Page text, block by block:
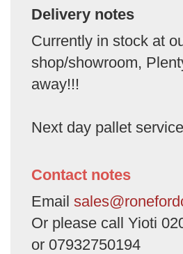
Delivery notes
Currently in stock at
shop/showroom,
away!!!
Next day pallet
Contact notes
Email
Or please call Yioti
or 07932750194